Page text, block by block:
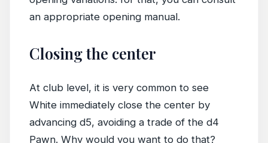
an appropriate opening manual.
Closing the center
At club level, it is very common to see
White immediately close the center by
advancing d5, avoiding a trade of the d4
Pawn. Why would you want to do that?